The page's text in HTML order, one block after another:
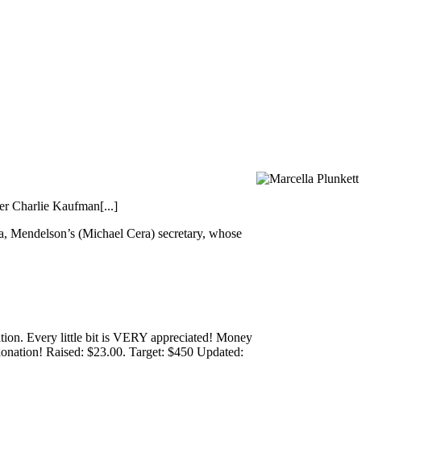
Charlie Kaufman[...]
(Michael Cera) secretary, whose
Every little bit is VERY appreciated! Money
Raised: $23.00. Target: $450 Updated: